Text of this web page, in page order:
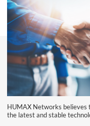
HUMAX Networks believes
the latest and stable